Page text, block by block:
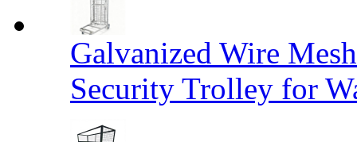
Galvanized Wire
Security Trolley for